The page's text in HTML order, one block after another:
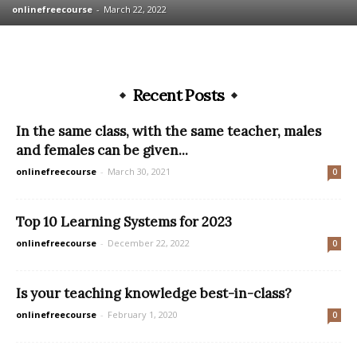
onlinefreecourse - March 22, 2022
Recent Posts
In the same class, with the same teacher, males
and females can be given...
onlinefreecourse - March 30, 2021 0
Top 10 Learning Systems for 2023
onlinefreecourse - December 22, 2022 0
Is your teaching knowledge best-in-class?
onlinefreecourse - February 1, 2020 0